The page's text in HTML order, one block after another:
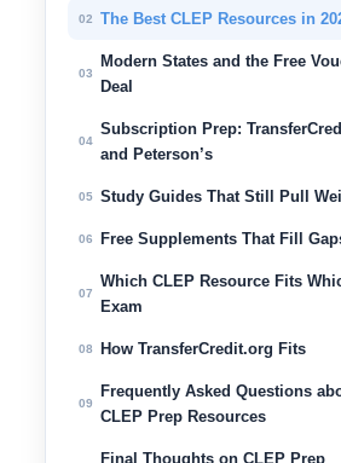
02 The Best CLEP Resources in
03
Modern States and the Free
Deal
04
Subscription Prep:
and Peterson’s
05 Study Guides That Still Pull
06 Free Supplements That Fill
07
Which CLEP Resource Fits
Exam
08 How TransferCredit.org Fits
09
Frequently Asked Questions
CLEP Prep Resources
Final Thoughts on CLEP Prep